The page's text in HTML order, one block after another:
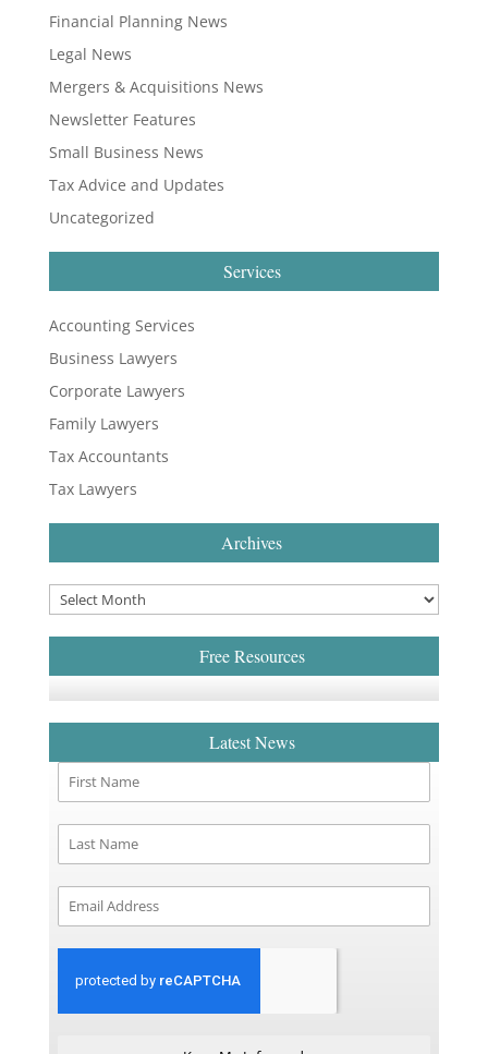
Financial Planning News
Legal News
Mergers & Acquisitions News
Newsletter Features
Small Business News
Tax Advice and Updates
Uncategorized
Services
Accounting Services
Business Lawyers
Corporate Lawyers
Family Lawyers
Tax Accountants
Tax Lawyers
Archives
Free Resources
Latest News